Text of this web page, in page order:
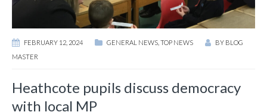
FEBRUARY 12, 2024 GENERAL NEWS TOP NEWS BY BLOG
MASTER
Heathcote pupils discuss democracy
with local MP